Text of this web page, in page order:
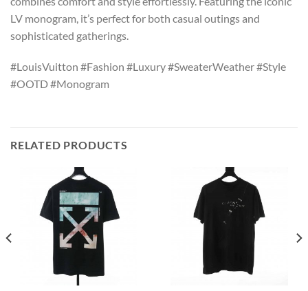
LV monogram, it’s perfect for both casual outings and
sophisticated gatherings.
#LouisVuitton #Fashion #Luxury #SweaterWeather #Style
#OOTD #Monogram
RELATED PRODUCTS